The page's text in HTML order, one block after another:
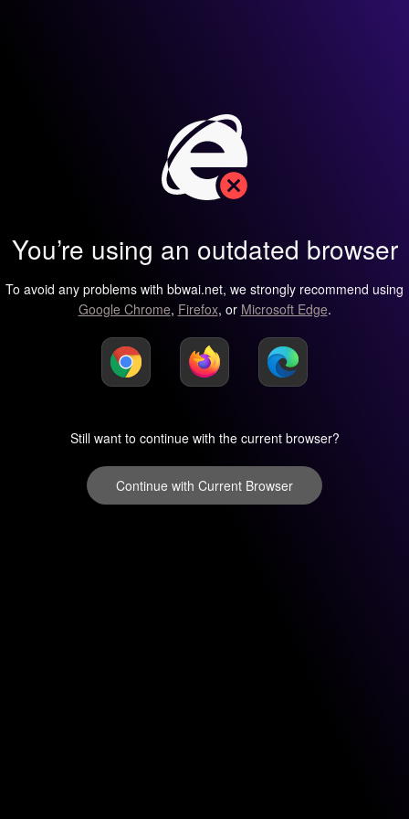
You’re using an outdated browser
To avoid any problems with bbwai.net, we strongly recommend using
Google Chrome, Firefox, or Microsoft Edge.
Still want to continue with the current browser?
Continue with Current Browser